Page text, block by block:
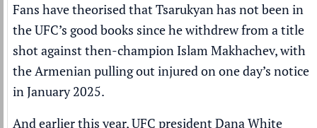
Fans have theorised that Tsarukyan has not been in
the UFC’s good books since he withdrew from a title
shot against then-champion Islam Makhachev, with
the Armenian pulling out injured on one day’s notice
in January 2025.
And earlier this year, UFC presidentDana White